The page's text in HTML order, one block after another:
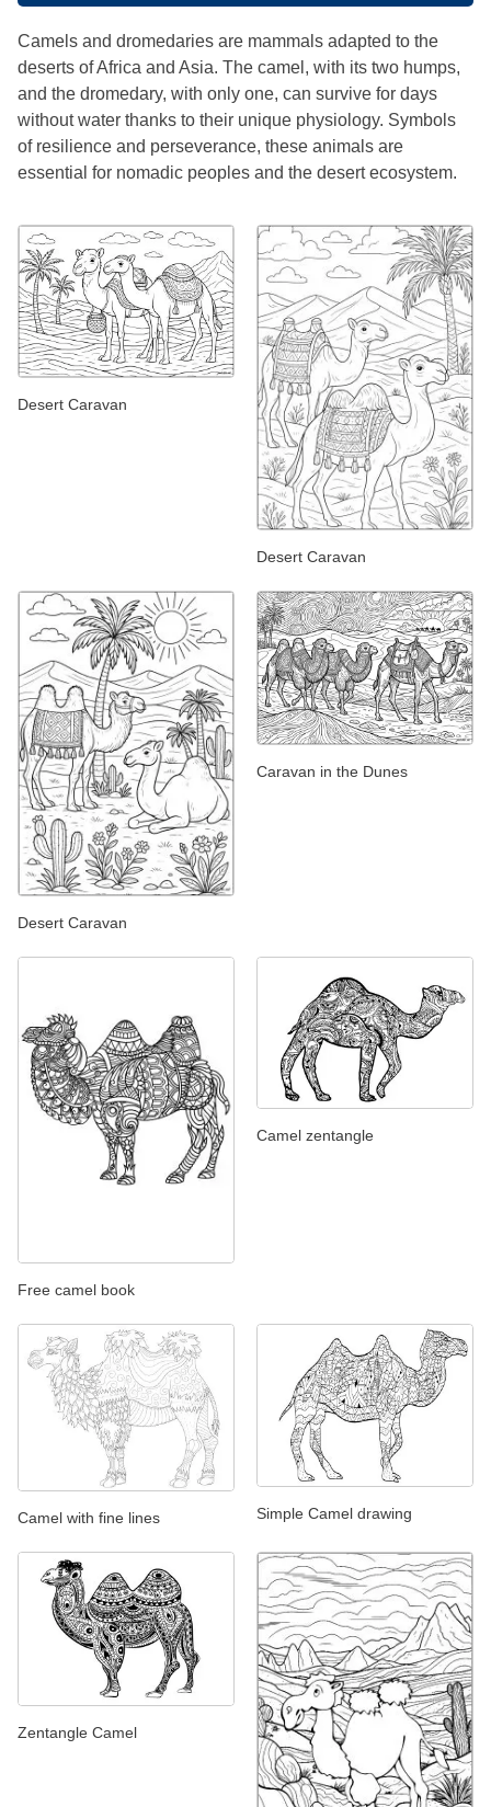
Camels and dromedaries are mammals adapted to the
deserts of Africa and Asia. The camel, with its two humps,
and the dromedary, with only one, can survive for days
without water thanks to their unique physiology. Symbols
of resilience and perseverance, these animals are
essential for nomadic peoples and the desert ecosystem.
Desert Caravan
Desert Caravan
Desert Caravan
Caravan in the Dunes
Free camel book
Camel zentangle
Camel with fine lines Simple Camel drawing
Zentangle Camel